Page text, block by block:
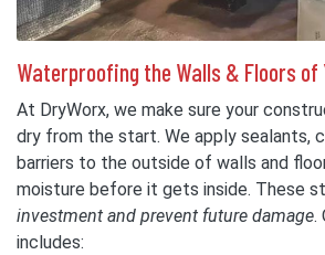
Waterproofing the Walls & Floors of
At DryWorx, we make sure your
dry from the start. We apply sealants,
barriers to the outside of walls and
moisture before it gets inside. These
investment and prevent future damage.
includes: